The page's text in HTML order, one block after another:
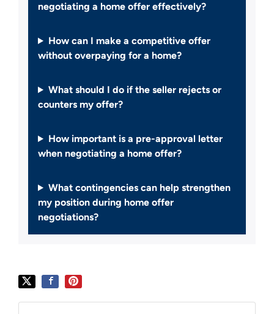
negotiating a home offer effectively?
How can I make a competitive offer
without overpaying for a home?
What should I do if the seller rejects or
counters my offer?
How important is a pre-approval letter
when negotiating a home offer?
What contingencies can help strengthen
my position during home offer
negotiations?